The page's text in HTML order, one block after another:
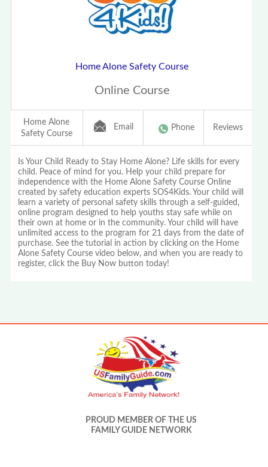
Home Alone Safety Course
Online Course
Home Alone
Safety Course
Email Phone Reviews
Is Your Child Ready to Stay Home Alone? Life skills for every
child. Peace of mind for you. Help your child prepare for
independence with the Home Alone Safety Course Online
created by safety education experts SOS4Kids. Your child will
learn a variety of personal safety skills through a self-guided,
online program designed to help youths stay safe while on
their own at home or in the community. Your child will have
unlimited access to the program for 21 days from the date of
purchase. See the tutorial in action by clicking on the Home
Alone Safety Course video below, and when you are ready to
register, click the Buy Now button today!
PROUD MEMBER OF THE US
FAMILY GUIDE NETWORK